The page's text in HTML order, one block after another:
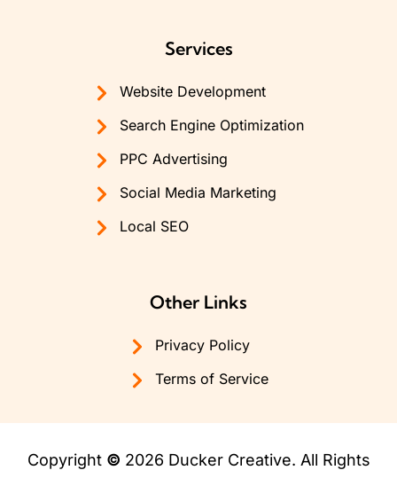
Services
Website Development
Search Engine Optimization
PPC Advertising
Social Media Marketing
Local SEO
Other Links
Privacy Policy
Terms of Service
Copyright © 2026 Ducker Creative. All Rights